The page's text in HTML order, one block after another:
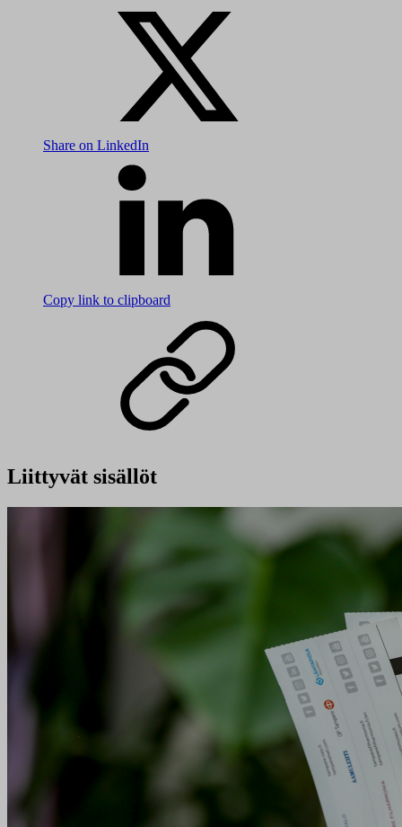
Share on LinkedIn
Copy link to clipboard
Liittyvät sisällöt